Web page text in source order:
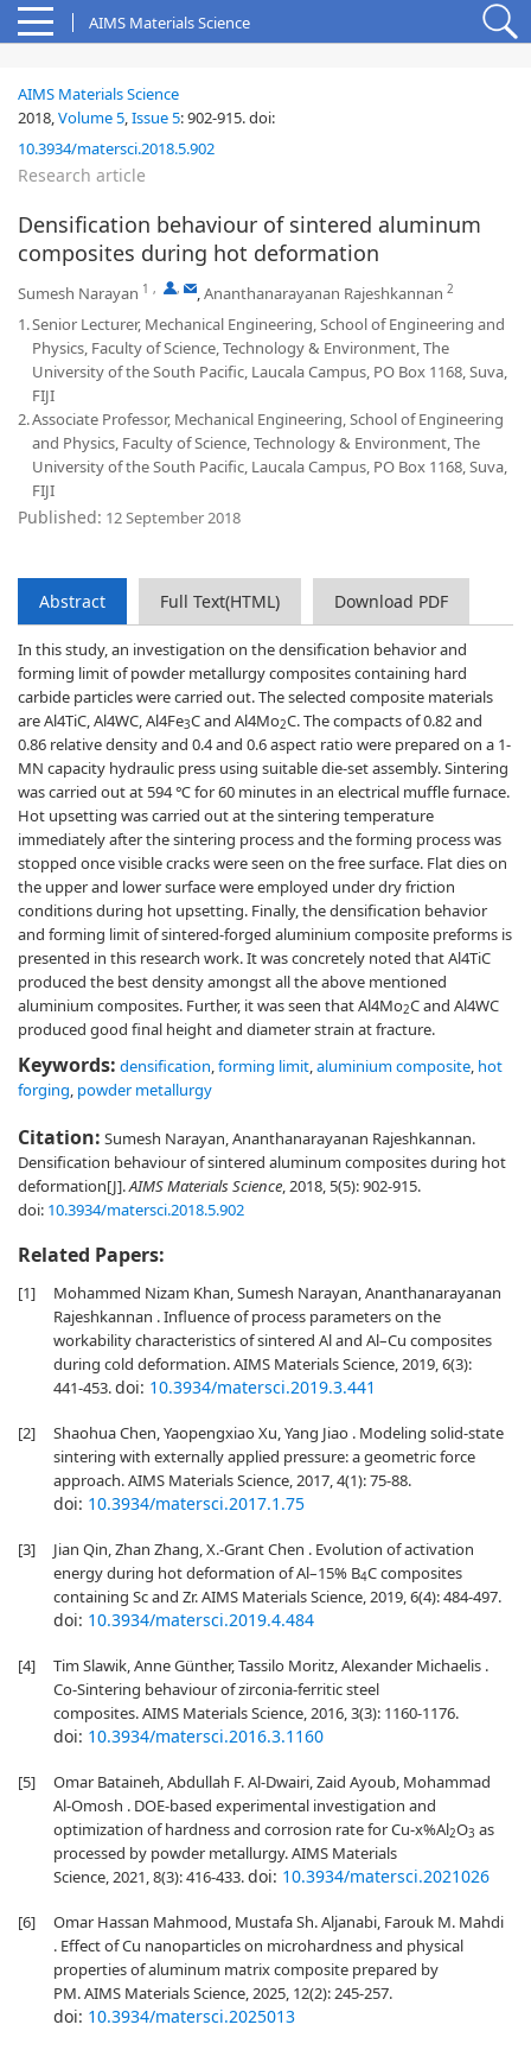
AIMS Materials Science
AIMS Materials Science
2018,Volume 5,Issue 5:902-915.doi:
10.3934/matersci.2018.5.902
Research article
Densification behaviour of sintered aluminum
composites during hot deformation
Sumesh Narayan 1 , , ,Ananthanarayanan Rajeshkannan 2
1.Senior Lecturer, Mechanical Engineering, School of Engineering and
Physics, Faculty of Science, Technology & Environment, The
University of the South Pacific, Laucala Campus, PO Box 1168, Suva,
FIJI
2.Associate Professor, Mechanical Engineering, School of Engineering
and Physics, Faculty of Science, Technology & Environment, The
University of the South Pacific, Laucala Campus, PO Box 1168, Suva,
FIJI
Published: 12 September 2018
Abstract Full Text(HTML) Download PDF
In this study, an investigation on the densification behavior and
forming limit of powder metallurgy composites containing hard
carbide particles were carried out. The selected composite materials
are Al4TiC, Al4WC, Al4Fe3C and Al4Mo2C. The compacts of 0.82 and
0.86 relative density and 0.4 and 0.6 aspect ratio were prepared on a 1-
MN capacity hydraulic press using suitable die-set assembly. Sintering
was carried out at 594 ℃ for 60 minutes in an electrical muffle furnace.
Hot upsetting was carried out at the sintering temperature
immediately after the sintering process and the forming process was
stopped once visible cracks were seen on the free surface. Flat dies on
the upper and lower surface were employed under dry friction
conditions during hot upsetting. Finally, the densification behavior
and forming limit of sintered-forged aluminium composite preforms is
presented in this research work. It was concretely noted that Al4TiC
produced the best density amongst all the above mentioned
aluminium composites. Further, it was seen that Al4Mo2C and Al4WC
produced good final height and diameter strain at fracture.
Keywords: densification,forming limit,aluminium composite, hot
forging, powder metallurgy
Citation: Sumesh Narayan, Ananthanarayanan Rajeshkannan.
Densification behaviour of sintered aluminum composites during hot
deformation[J].AIMS Materials Science, 2018, 5(5): 902-915.
doi: 10.3934/matersci.2018.5.902
Related Papers:
[1]
Mohammed Nizam Khan, Sumesh Narayan, Ananthanarayanan
Rajeshkannan . Influence of process parameters on the
workability characteristics of sintered Al and Al–Cu composites
during cold deformation. AIMS Materials Science, 2019, 6(3):
441-453.doi: 10.3934/matersci.2019.3.441
[2]
Shaohua Chen, Yaopengxiao Xu, Yang Jiao . Modeling solid-state
sintering with externally applied pressure: a geometric force
approach. AIMS Materials Science, 2017, 4(1): 75-88.
doi: 10.3934/matersci.2017.1.75
[3]
Jian Qin, Zhan Zhang, X.-Grant Chen . Evolution of activation
energy during hot deformation of Al–15% B4C composites
containing Sc and Zr. AIMS Materials Science, 2019, 6(4): 484-497.
doi: 10.3934/matersci.2019.4.484
[4]
Tim Slawik, Anne Günther, Tassilo Moritz, Alexander Michaelis .
Co-Sintering behaviour of zirconia-ferritic steel
composites. AIMS Materials Science, 2016, 3(3): 1160-1176.
doi: 10.3934/matersci.2016.3.1160
[5]
Omar Bataineh, Abdullah F. Al-Dwairi, Zaid Ayoub, Mohammad
Al-Omosh . DOE-based experimental investigation and
optimization of hardness and corrosion rate for Cu-x%Al2O3 as
processed by powder metallurgy. AIMS Materials
Science, 2021, 8(3): 416-433.doi: 10.3934/matersci.2021026
[6]
Omar Hassan Mahmood, Mustafa Sh. Aljanabi, Farouk M. Mahdi
. Effect of Cu nanoparticles on microhardness and physical
properties of aluminum matrix composite prepared by
PM. AIMS Materials Science, 2025, 12(2): 245-257.
doi: 10.3934/matersci.2025013